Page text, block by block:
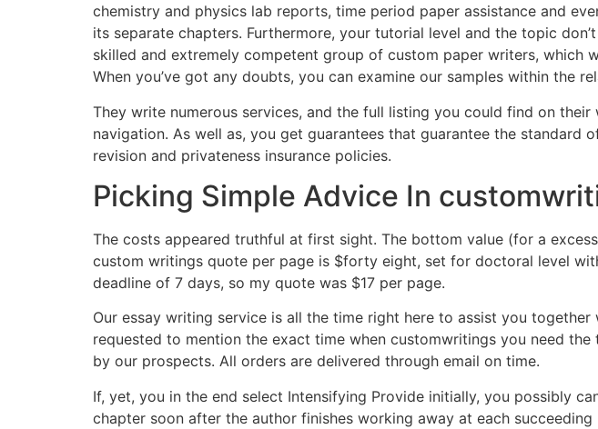
chemistry and physics lab reports, time period paper assistance and
its separate chapters. Furthermore, your tutorial level and the topic
skilled and extremely competent group of custom paper writers, which
When you’ve got any doubts, you can examine our samples within the
They write numerous services, and the full listing you could find on
navigation. As well as, you get guarantees that guarantee the standard
revision and privateness insurance policies.
Picking Simple Advice In
The costs appeared truthful at first sight. The bottom value (for a
custom writings quote per page is $forty eight, set for doctoral level
deadline of 7 days, so my quote was $17 per page.
Our essay writing service is all the time right here to assist you
requested to mention the exact time when customwritings you need
by our prospects. All orders are delivered through email on time.
If, yet, you in the end select Intensifying Provide initially, you possibly
chapter soon after the author finishes working away at each